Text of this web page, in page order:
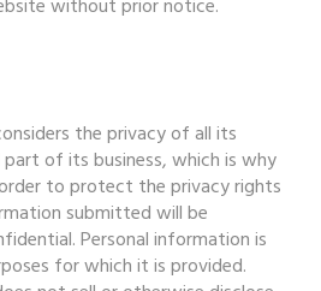
the privacy of all its
of its business, which is why
to protect the privacy rights
submitted will be
Personal information is
for which it is provided.